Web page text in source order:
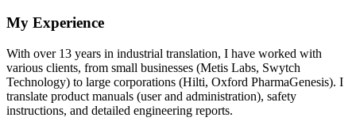
My Experience
With over 13 years in industrial translation, I have worked with
various clients, from small businesses (Metis Labs, Swytch
Technology) to large corporations (Hilti, Oxford PharmaGenesis). I
translate product manuals (user and administration), safety
instructions, and detailed engineering reports.